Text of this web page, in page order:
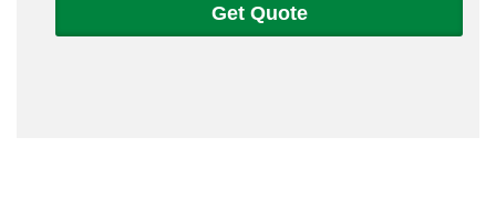
Get Quote